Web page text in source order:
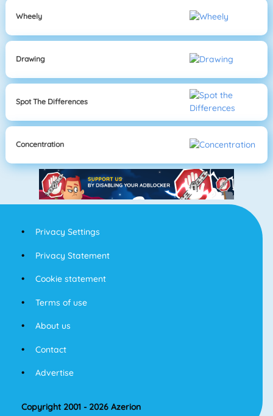
Wheely
Drawing
Spot The Differences
Concentration
Privacy Settings
Privacy Statement
Cookie statement
Terms of use
About us
Contact
Advertise
Copyright 2001 - 2026 Azerion